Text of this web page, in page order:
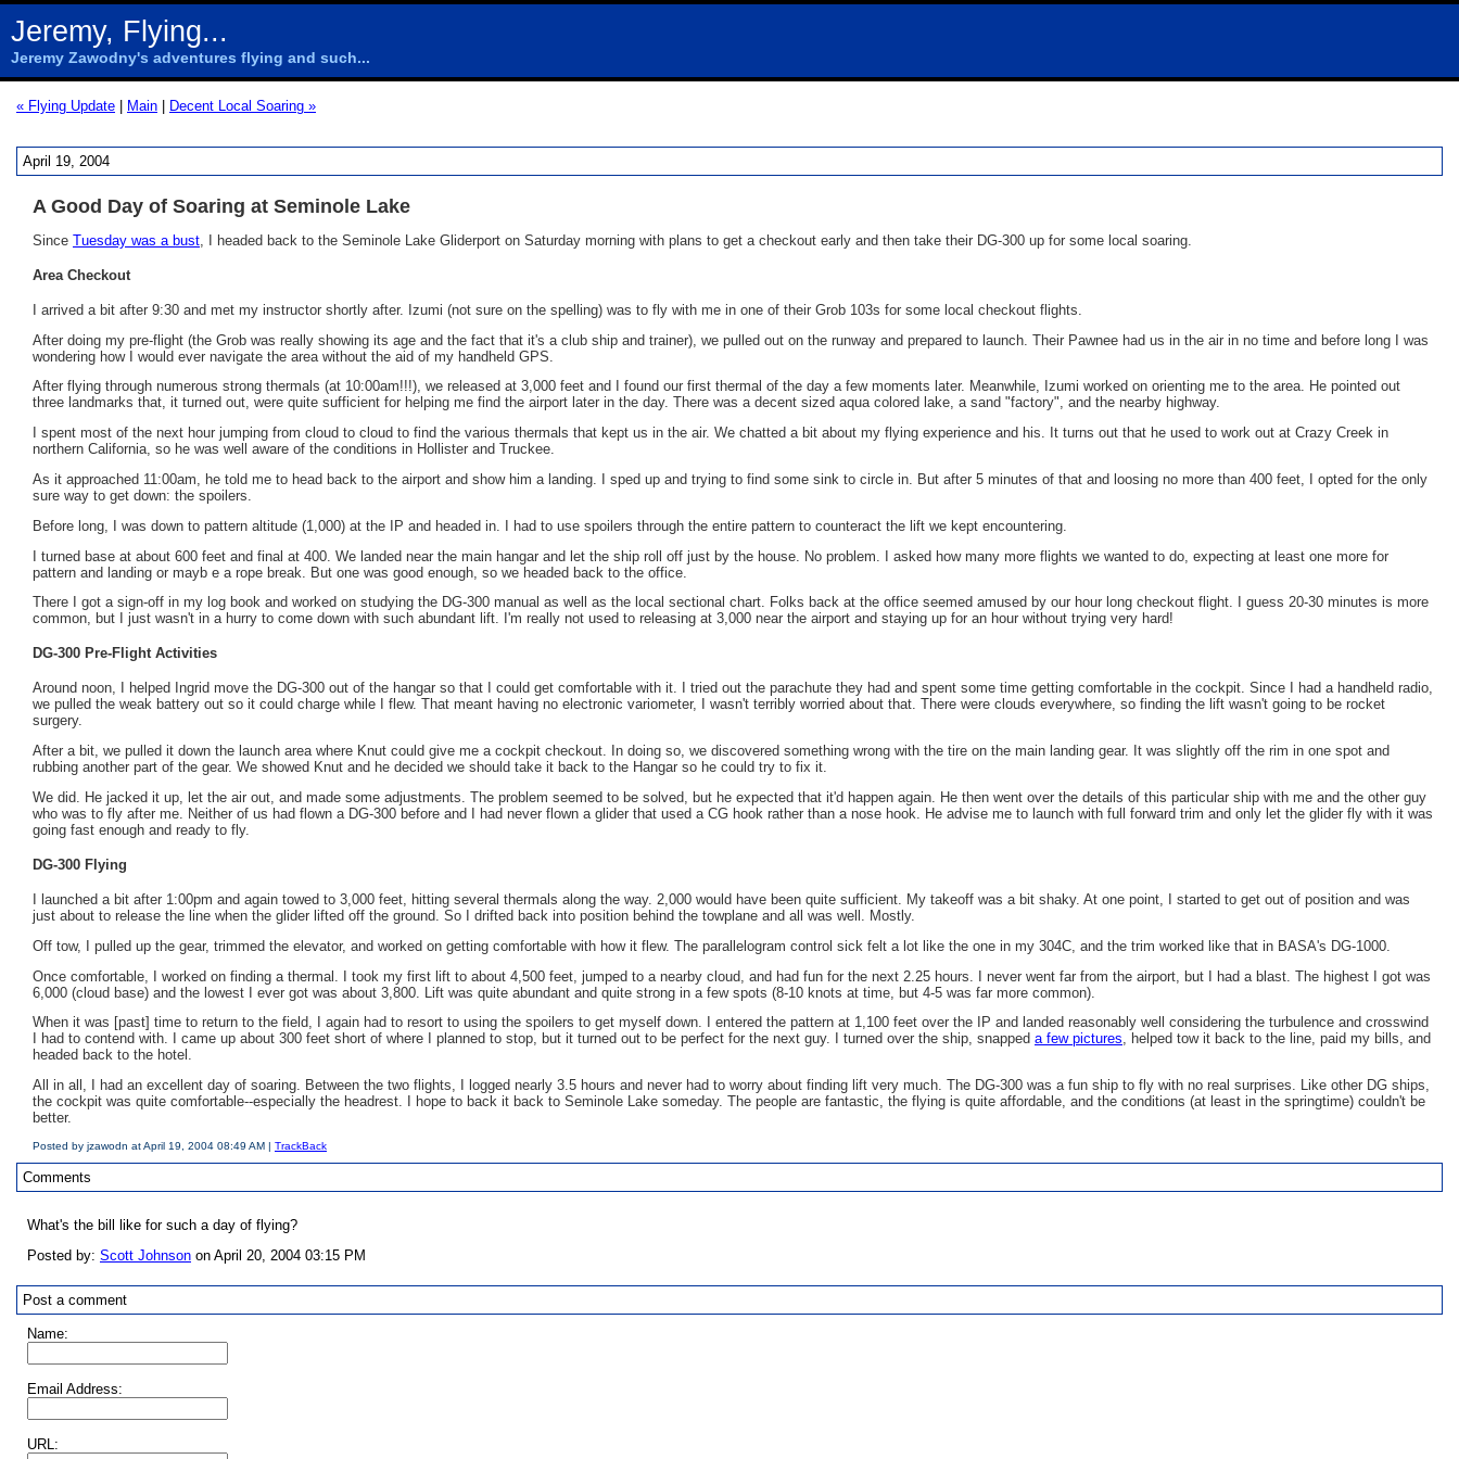
Jeremy, Flying...
Jeremy Zawodny's adventures flying and such...
« Flying Update Main Decent Local Soaring »
April 19, 2004
A Good Day of Soaring at Seminole Lake
Since Tuesday was a bust , I headed back to the Seminole Lake Gliderport on Saturday morning with plans to get a checkout early and then take their DG-300 up for some local soaring.
Area Checkout
I arrived a bit after 9:30 and met my instructor shortly after. Izumi (not sure on the spelling) was to fly with me in one of their Grob 103s for some local checkout flights.
After doing my pre-flight (the Grob was really showing its age and the fact that it's a club ship and trainer), we pulled out on the runway and prepared to launch. Their Pawnee had us in the air in no time and before long I was
wondering how I would ever navigate the area without the aid of my handheld GPS.
After flying through numerous strong thermals (at 10:00am!!!), we released at 3,000 feet and I found our first thermal of the day a few moments later. Meanwhile, Izumi worked on orienting me to the area. He pointed out
three landmarks that, it turned out, were quite sufficient for helping me find the airport later in the day. There was a decent sized aqua colored lake, a sand "factory", and the nearby highway.
I spent most of the next hour jumping from cloud to cloud to find the various thermals that kept us in the air. We chatted a bit about my flying experience and his. It turns out that he used to work out at Crazy Creek in
northern California, so he was well aware of the conditions in Hollister and Truckee.
As it approached 11:00am, he told me to head back to the airport and show him a landing. I sped up and trying to find some sink to circle in. But after 5 minutes of that and loosing no more than 400 feet, I opted for the only
sure way to get down: the spoilers.
Before long, I was down to pattern altitude (1,000) at the IP and headed in. I had to use spoilers through the entire pattern to counteract the lift we kept encountering.
I turned base at about 600 feet and final at 400. We landed near the main hangar and let the ship roll off just by the house. No problem. I asked how many more flights we wanted to do, expecting at least one more for
pattern and landing or mayb e a rope break. But one was good enough, so we headed back to the office.
There I got a sign-off in my log book and worked on studying the DG-300 manual as well as the local sectional chart. Folks back at the office seemed amused by our hour long checkout flight. I guess 20-30 minutes is more
common, but I just wasn't in a hurry to come down with such abundant lift. I'm really not used to releasing at 3,000 near the airport and staying up for an hour without trying very hard!
DG-300 Pre-Flight Activities
Around noon, I helped Ingrid move the DG-300 out of the hangar so that I could get comfortable with it. I tried out the parachute they had and spent some time getting comfortable in the cockpit. Since I had a handheld radio,
we pulled the weak battery out so it could charge while I flew. That meant having no electronic variometer, I wasn't terribly worried about that. There were clouds everywhere, so finding the lift wasn't going to be rocket
surgery.
After a bit, we pulled it down the launch area where Knut could give me a cockpit checkout. In doing so, we discovered something wrong with the tire on the main landing gear. It was slightly off the rim in one spot and
rubbing another part of the gear. We showed Knut and he decided we should take it back to the Hangar so he could try to fix it.
We did. He jacked it up, let the air out, and made some adjustments. The problem seemed to be solved, but he expected that it'd happen again. He then went over the details of this particular ship with me and the other guy
who was to fly after me. Neither of us had flown a DG-300 before and I had never flown a glider that used a CG hook rather than a nose hook. He advise me to launch with full forward trim and only let the glider fly with it was
going fast enough and ready to fly.
DG-300 Flying
I launched a bit after 1:00pm and again towed to 3,000 feet, hitting several thermals along the way. 2,000 would have been quite sufficient. My takeoff was a bit shaky. At one point, I started to get out of position and was
just about to release the line when the glider lifted off the ground. So I drifted back into position behind the towplane and all was well. Mostly.
Off tow, I pulled up the gear, trimmed the elevator, and worked on getting comfortable with how it flew. The parallelogram control sick felt a lot like the one in my 304C, and the trim worked like that in BASA's DG-1000.
Once comfortable, I worked on finding a thermal. I took my first lift to about 4,500 feet, jumped to a nearby cloud, and had fun for the next 2.25 hours. I never went far from the airport, but I had a blast. The highest I got was
6,000 (cloud base) and the lowest I ever got was about 3,800. Lift was quite abundant and quite strong in a few spots (8-10 knots at time, but 4-5 was far more common).
When it was [past] time to return to the field, I again had to resort to using the spoilers to get myself down. I entered the pattern at 1,100 feet over the IP and landed reasonably well considering the turbulence and crosswind
I had to contend with. I came up about 300 feet short of where I planned to stop, but it turned out to be perfect for the next guy. I turned over the ship, snapped a few pictures, helped tow it back to the line, paid my bills, and
headed back to the hotel.
All in all, I had an excellent day of soaring. Between the two flights, I logged nearly 3.5 hours and never had to worry about finding lift very much. The DG-300 was a fun ship to fly with no real surprises. Like other DG ships,
the cockpit was quite comfortable--especially the headrest. I hope to back it back to Seminole Lake someday. The people are fantastic, the flying is quite affordable, and the conditions (at least in the springtime) couldn't be
better.
Posted by jzawodn at April 19, 2004 08:49 AM | TrackBack
Comments
What's the bill like for such a day of flying?
Posted by: Scott Johnson on April 20, 2004 03:15 PM
Post a comment
Name:
Email Address:
URL: